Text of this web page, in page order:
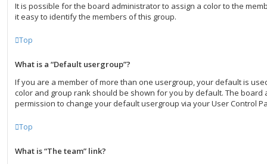
It is possible for the board administrator to assign a color to the
it easy to identify the members of this group.
Top
What is a “Default usergroup”?
If you are a member of more than one usergroup, your default is
color and group rank should be shown for you by default. The board
permission to change your default usergroup via your User Control
Top
What is “The team” link?